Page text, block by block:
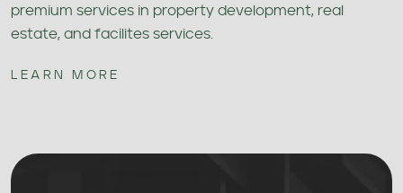
premium services in property development, real
estate, and facilites services.
LEARN MORE